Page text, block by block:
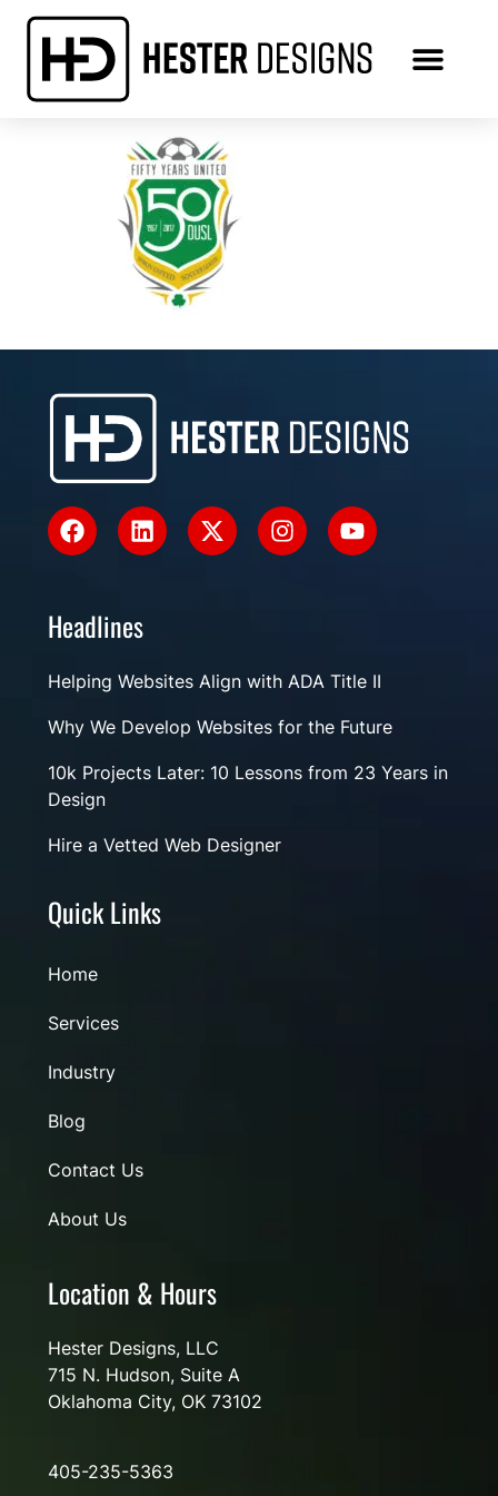
Location & Hours
Hester Designs, LLC
715 N. Hudson, Suite A
Oklahoma City, OK 73102
405-235-5363
Quick Links
Home
Services
Industry
Blog
Contact Us
About Us
Headlines
Helping Websites Align with ADA Title II
Why We Develop Websites for the Future
10k Projects Later: 10 Lessons from 23 Years in
Design
Hire a Vetted Web Designer